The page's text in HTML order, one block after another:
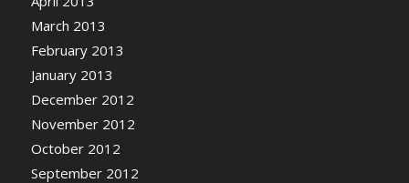
March 2013
February 2013
January 2013
December 2012
November 2012
October 2012
September 2012